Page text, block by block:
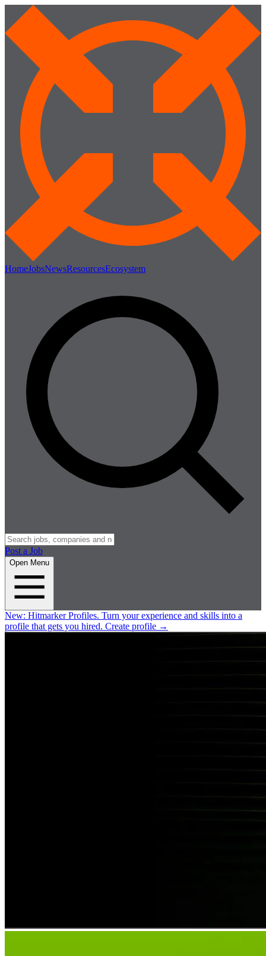
HomeJobsNewsResourcesEcosystem
Post a Job
Open Menu
New: Hitmarker Profiles. Turn your experience and skills into a
profile that gets you hired. Create profile →